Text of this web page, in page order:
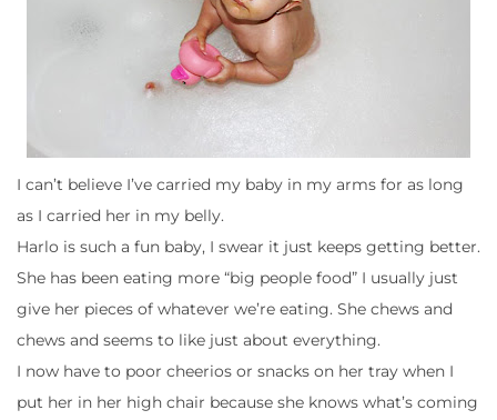
I can’t believe I’ve carried my baby in my arms for as long
as I carried her in my belly.
Harlo is such a fun baby, I swear it just keeps getting better.
She has been eating more “big people food” I usually just
give her pieces of whatever we’re eating. She chews and
chews and seems to like just about everything.
I now have to poor cheerios or snacks on her tray when I
put her in her high chair because she knows what’s coming